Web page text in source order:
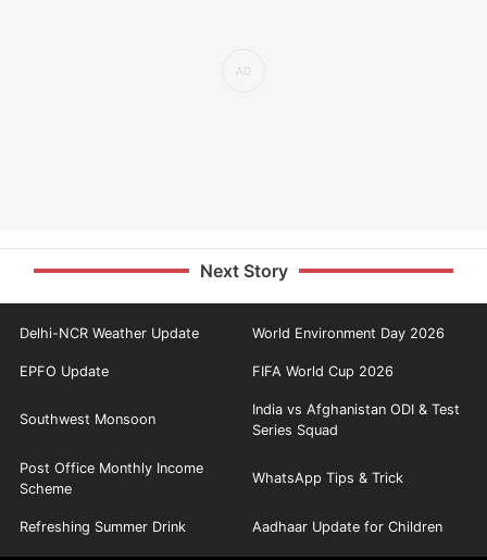
Next Story
Delhi-NCR Weather Update World Environment Day 2026
EPFO Update FIFA World Cup 2026
Southwest Monsoon
India vs Afghanistan ODI & Test
Series Squad
Post Office Monthly Income
Scheme
WhatsApp Tips & Trick
Refreshing Summer Drink Aadhaar Update for Children